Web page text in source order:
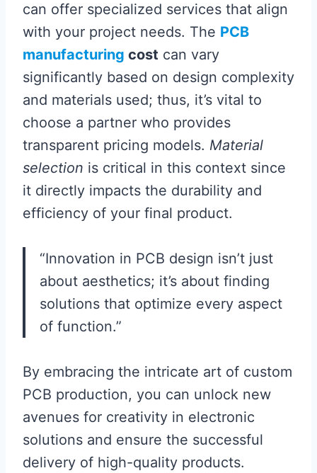
can offer specialized services that align
with your project needs. The PCB
manufacturing cost can vary
significantly based on design complexity
and materials used; thus, it’s vital to
choose a partner who provides
transparent pricing models. Material
selection is critical in this context since
it directly impacts the durability and
efficiency of your final product.
“Innovation in PCB design isn’t just
about aesthetics; it’s about finding
solutions that optimize every aspect
of function.”
By embracing the intricate art of custom
PCB production, you can unlock new
avenues for creativity in electronic
solutions and ensure the successful
delivery of high-quality products.